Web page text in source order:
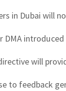
in Dubai will
introduced
will
to feedback